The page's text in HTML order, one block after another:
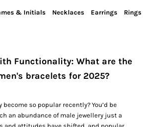
& Initials Necklaces Earrings Rings
Functionality: What are the
bracelets for 2025?
become so popular recently? You’d be
an abundance of male jewellery just a